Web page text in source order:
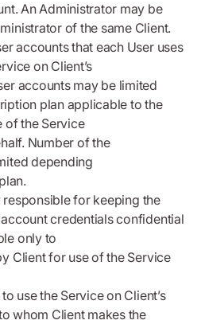
An Administrator may be
of the same Client.
accounts that each User uses
on Client’s
accounts may be limited
plan applicable to the
of the Service
Number of the
depending
responsible for keeping the
credentials confidential
only to
Client for use of the Service
use the Service on Client’s
whom Client makes the